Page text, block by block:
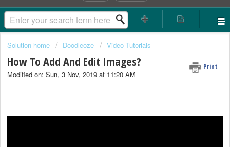
Solution home Doodleoze Video Tutorials
How To Add And Edit Images? Print
Modified on: Sun, 3 Nov, 2019 at 11:20 AM